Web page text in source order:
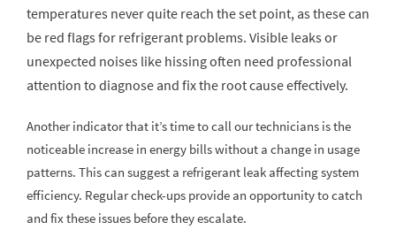
temperatures never quite reach the set point, as these can
be red flags for refrigerant problems. Visible leaks or
unexpected noises like hissing often need professional
attention to diagnose and fix the root cause effectively.
Another indicator that it’s time to call our technicians is the
noticeable increase in energy bills without a change in usage
patterns. This can suggest a refrigerant leak affecting system
efficiency. Regular check-ups provide an opportunity to catch
and fix these issues before they escalate.